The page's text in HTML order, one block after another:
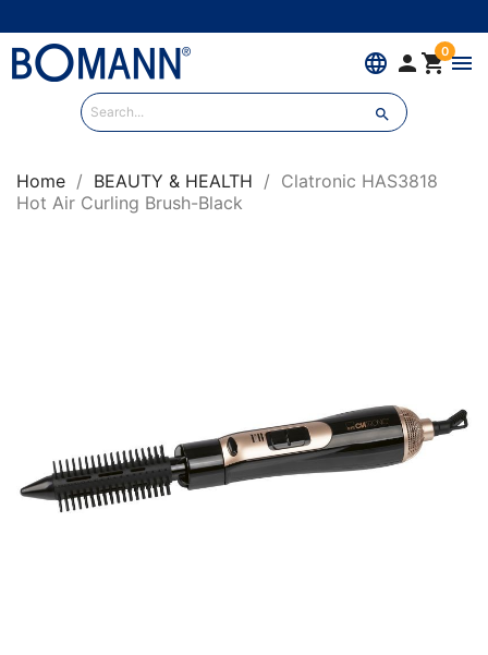
language  0menu

Home BEAUTY & HEALTH
Clatronic HAS3818
Hot Air Curling Brush-Black